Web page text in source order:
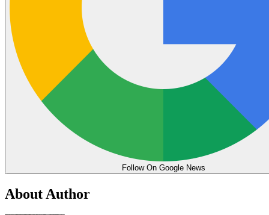
Follow On Google News
About Author